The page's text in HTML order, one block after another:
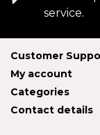
service.
Customer
My account
Categories
Contact details